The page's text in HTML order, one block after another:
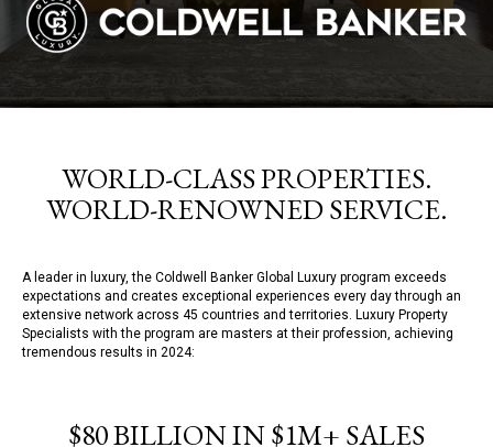
WORLD-CLASS PROPERTIES.
WORLD-RENOWNED SERVICE.
A leader in luxury, the Coldwell Banker Global Luxury program exceeds
expectations and creates exceptional experiences every day through an
extensive network across 45 countries and territories. Luxury Property
Specialists with the program are masters at their profession, achieving
tremendous results in 2024:
$80 BILLION IN $1M+ SALES